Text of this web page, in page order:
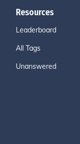
Resources
Leaderboard
All Tags
Unanswered